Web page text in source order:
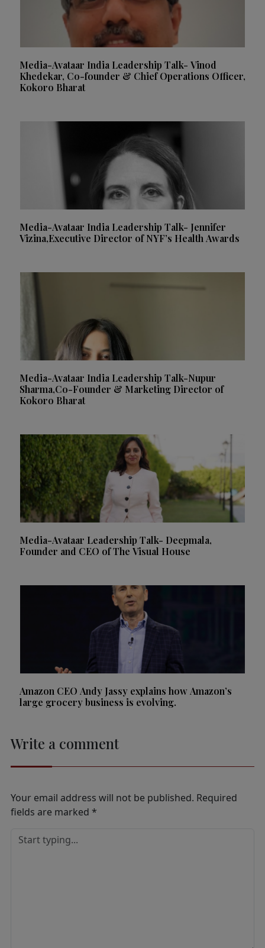
Media-Avataar India Leadership Talk- Vinod
Khedekar, Co-founder & Chief Operations Officer,
Kokoro Bharat
Media-Avataar India Leadership Talk- Jennifer
Vizina,Executive Director of NYF’s Health Awards
Media-Avataar India Leadership Talk-Nupur
Sharma,Co-Founder & Marketing Director of
Kokoro Bharat
Media-Avataar Leadership Talk- Deepmala,
Founder and CEO of The Visual House
Amazon CEO Andy Jassy explains how Amazon’s
large grocery business is evolving.
Write a comment
Your email address will not be published. Required
fields are marked *